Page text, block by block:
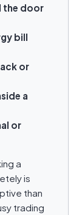
the door
bill
or
a
or
a
is
than
trading